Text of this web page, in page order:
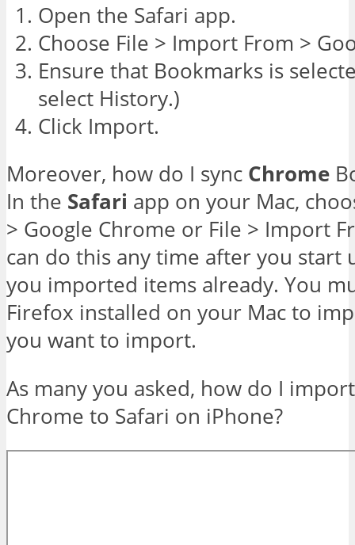
Open the Safari app.
Choose File > Import From >
Ensure that Bookmarks is
select History.)
Click Import.
Moreover, how do I sync Chrome
In the Safari app on your Mac,
> Google Chrome or File > Import
can do this any time after you start
you imported items already. You
Firefox installed on your Mac to
you want to import.
As many you asked, how do I
Chrome to Safari on iPhone?